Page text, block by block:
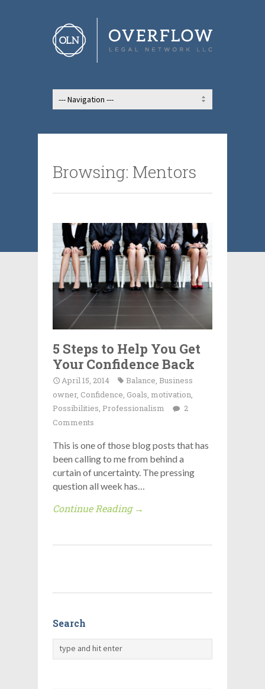
Browsing: Mentors
5 Steps to Help You Get
Your Confidence Back
April 15, 2014 Balance, Business
owner, Confidence, Goals, motivation,
Possibilities, Professionalism
2
Comments
This is one of those blog posts that has
been calling to me from behind a
curtain of uncertainty. The pressing
question all week has…
Continue Reading →
Search